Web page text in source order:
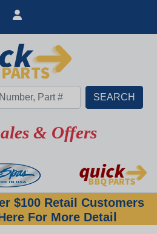
& Offers
$100 Retail Customers
For More Detail